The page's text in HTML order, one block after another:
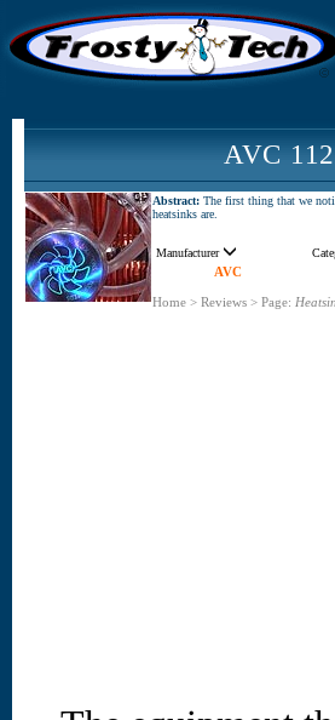
AVC
Abstract: The first thing that we
heatsinks are.
Manufacturer
AVC
Home > Reviews > Page: